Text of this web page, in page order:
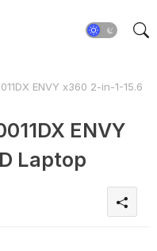
ENVY x360 2-in-1-15.6
ENVY
Laptop